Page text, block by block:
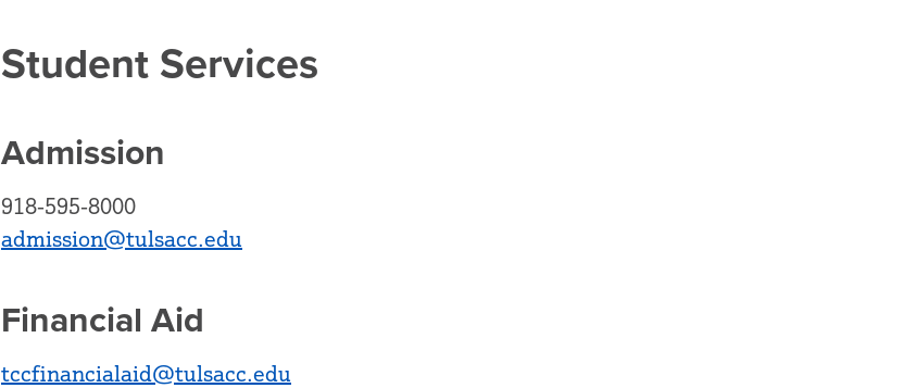
Student Services
Admission
918-595-8000
admission@tulsacc.edu
Financial Aid
tccfinancialaid@tulsacc.edu